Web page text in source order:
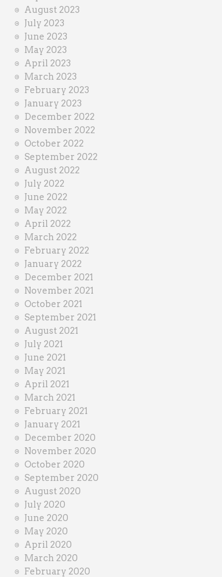
August 2023
July 2023
June 2023
May 2023
April 2023
March 2023
February 2023
January 2023
December 2022
November 2022
October 2022
September 2022
August 2022
July 2022
June 2022
May 2022
April 2022
March 2022
February 2022
January 2022
December 2021
November 2021
October 2021
September 2021
August 2021
July 2021
June 2021
May 2021
April 2021
March 2021
February 2021
January 2021
December 2020
November 2020
October 2020
September 2020
August 2020
July 2020
June 2020
May 2020
April 2020
March 2020
February 2020